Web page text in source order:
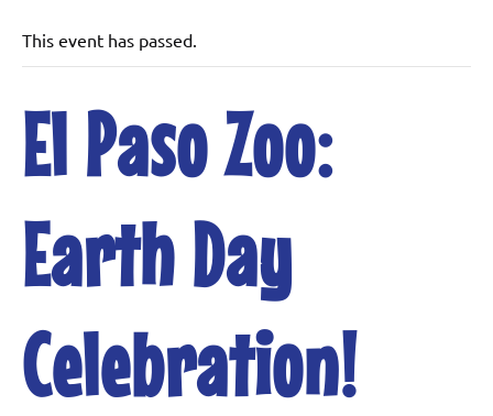
This event has passed.
El Paso Zoo:
Earth Day
Celebration!